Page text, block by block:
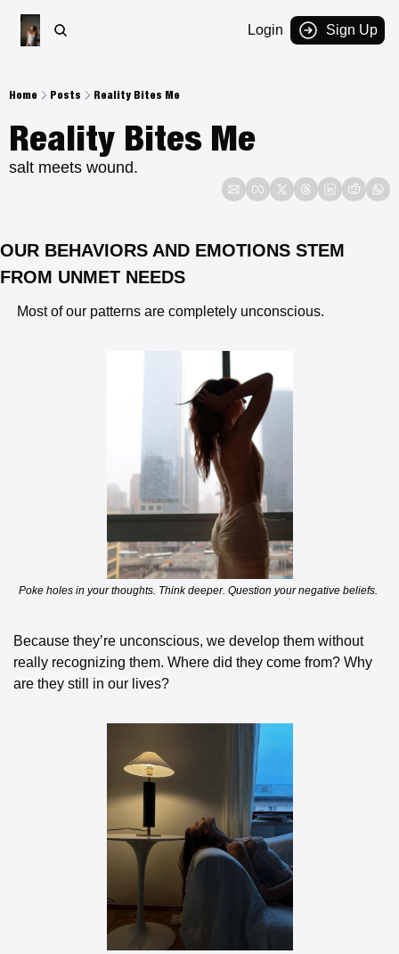
Login Sign Up
Home Posts Reality Bites Me
Reality Bites Me
salt meets wound.
OUR BEHAVIORS AND EMOTIONS STEM
FROM UNMET NEEDS
Most of our patterns are completely unconscious.
Poke holes in your thoughts. Think deeper. Question your negative beliefs.
Because they’re unconscious, we develop them without
really recognizing them. Where did they come from? Why
are they still in our lives?